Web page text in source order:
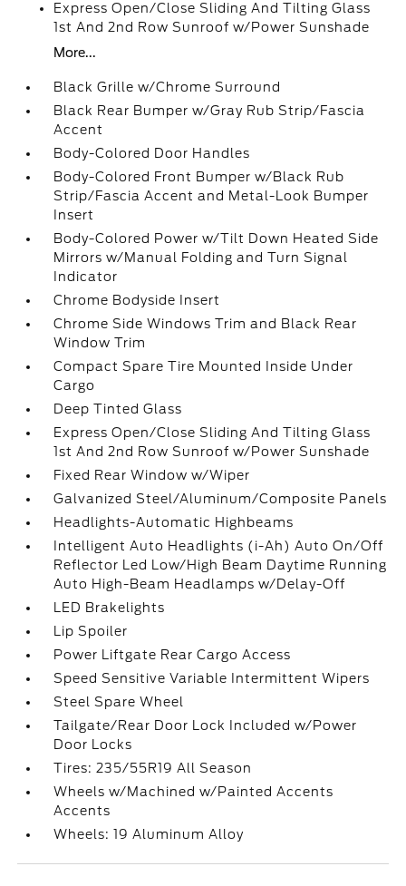
Express Open/Close Sliding And Tilting Glass
1st And 2nd Row Sunroof w/Power Sunshade
More...
Black Grille w/Chrome Surround
Black Rear Bumper w/Gray Rub Strip/Fascia
Accent
Body-Colored Door Handles
Body-Colored Front Bumper w/Black Rub
Strip/Fascia Accent and Metal-Look Bumper
Insert
Body-Colored Power w/Tilt Down Heated Side
Mirrors w/Manual Folding and Turn Signal
Indicator
Chrome Bodyside Insert
Chrome Side Windows Trim and Black Rear
Window Trim
Compact Spare Tire Mounted Inside Under
Cargo
Deep Tinted Glass
Express Open/Close Sliding And Tilting Glass
1st And 2nd Row Sunroof w/Power Sunshade
Fixed Rear Window w/Wiper
Galvanized Steel/Aluminum/Composite Panels
Headlights-Automatic Highbeams
Intelligent Auto Headlights (i-Ah) Auto On/Off
Reflector Led Low/High Beam Daytime Running
Auto High-Beam Headlamps w/Delay-Off
LED Brakelights
Lip Spoiler
Power Liftgate Rear Cargo Access
Speed Sensitive Variable Intermittent Wipers
Steel Spare Wheel
Tailgate/Rear Door Lock Included w/Power
Door Locks
Tires: 235/55R19 All Season
Wheels w/Machined w/Painted Accents
Accents
Wheels: 19 Aluminum Alloy